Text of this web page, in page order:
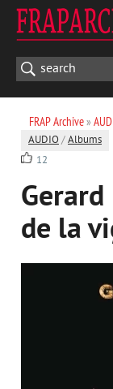
FRAP Archive»
AUDIO /Albums
12
de la